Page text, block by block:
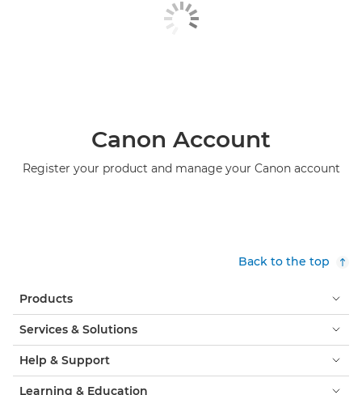
Canon Account
Register your product and manage your Canon account
Back to the top
Products
Services & Solutions
Help & Support
Learning & Education